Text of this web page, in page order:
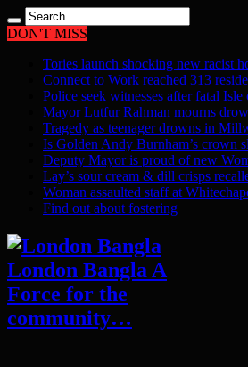
DON'T MISS
Tories launch shocking new racist
Connect to Work reached 313
Police seek witnesses after fatal
Mayor Lutfur Rahman mourns
Tragedy as teenager drowns in
Is Golden Andy Burnham’s crown
Deputy Mayor is proud of new
Lay’s sour cream & dill crisps
Woman assaulted staff at
Find out about fostering
London Bangla A
Force for the
community…